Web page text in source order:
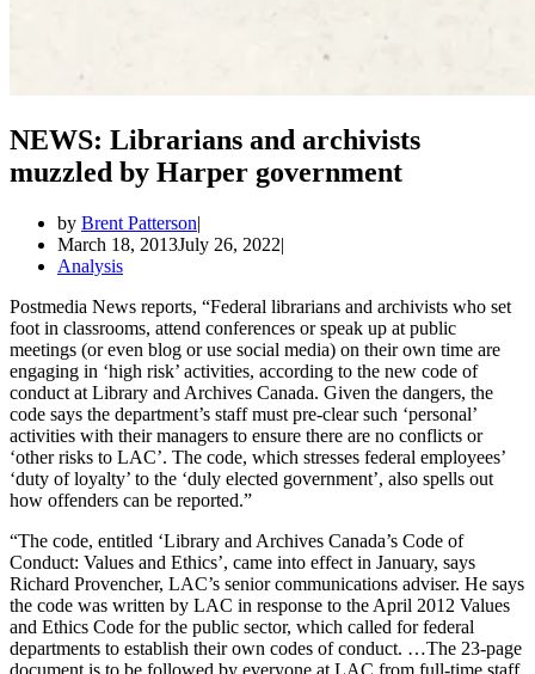
NEWS: Librarians and archivists
muzzled by Harper government
by Brent Patterson
March 18, 2013July 26, 2022
Analysis
Postmedia News reports, “Federal librarians and archivists who set
foot in classrooms, attend conferences or speak up at public
meetings (or even blog or use social media) on their own time are
engaging in ‘high risk’ activities, according to the new code of
conduct at Library and Archives Canada. Given the dangers, the
code says the department’s staff must pre-clear such ‘personal’
activities with their managers to ensure there are no conflicts or
‘other risks to LAC’. The code, which stresses federal employees’
‘duty of loyalty’ to the ‘duly elected government’, also spells out
how offenders can be reported.”
“The code, entitled ‘Library and Archives Canada’s Code of
Conduct: Values and Ethics’, came into effect in January, says
Richard Provencher, LAC’s senior communications adviser. He says
the code was written by LAC in response to the April 2012 Values
and Ethics Code for the public sector, which called for federal
departments to establish their own codes of conduct. …The 23-page
document is to be followed by everyone at LAC from full-time staff